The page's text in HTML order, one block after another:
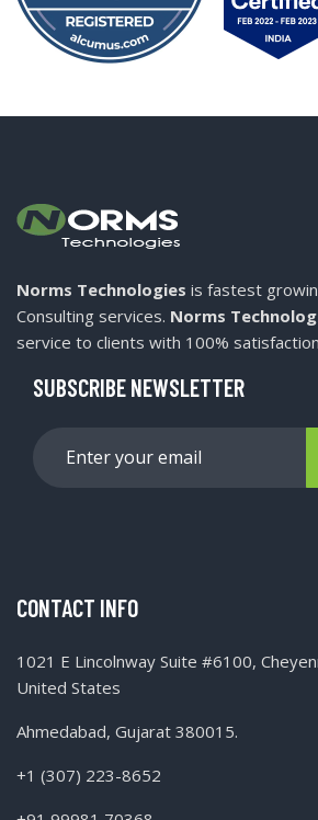
Norms Technologies is fastest
Consulting services. Norms
service to clients with 100%
SUBSCRIBE NEWSLETTER
CONTACT INFO
1021 E Lincolnway Suite #6100,
United States
Ahmedabad, Gujarat 380015.
+1 (307) 223-8652